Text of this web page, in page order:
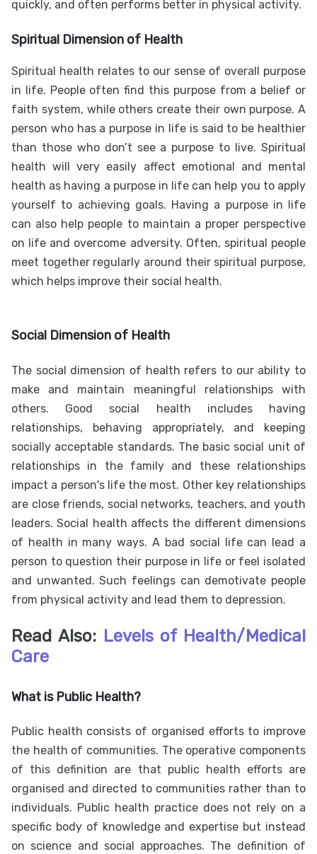
quickly, and often performs better in physical activity.
Spiritual Dimension of Health
Spiritual health relates to our sense of overall purpose
in life. People often find this purpose from a belief or
faith system, while others create their own purpose. A
person who has a purpose in life is said to be healthier
than those who don’t see a purpose to live. Spiritual
health will very easily affect emotional and mental
health as having a purpose in life can help you to apply
yourself to achieving goals. Having a purpose in life
can also help people to maintain a proper perspective
on life and overcome adversity. Often, spiritual people
meet together regularly around their spiritual purpose,
which helps improve their social health.
Social Dimension of Health
The social dimension of health refers to our ability to
make and maintain meaningful relationships with
others. Good social health includes having
relationships, behaving appropriately, and keeping
socially acceptable standards. The basic social unit of
relationships in the family and these relationships
impact a person's life the most. Other key relationships
are close friends, social networks, teachers, and youth
leaders. Social health affects the different dimensions
of health in many ways. A bad social life can lead a
person to question their purpose in life or feel isolated
and unwanted. Such feelings can demotivate people
from physical activity and lead them to depression.
Read Also: Levels of Health/Medical
Care
What is Public Health?
Public health consists of organised efforts to improve
the health of communities. The operative components
of this definition are that public health efforts are
organised and directed to communities rather than to
individuals. Public health practice does not rely on a
specific body of knowledge and expertise but instead
on science and social approaches. The definition of